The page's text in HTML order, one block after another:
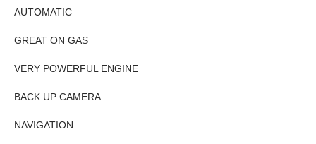
AUTOMATIC
GREAT ON GAS
VERY POWERFUL ENGINE
BACK UP CAMERA
NAVIGATION